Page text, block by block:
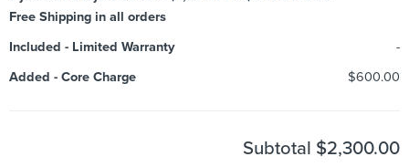
Free Shipping in all orders
Included - Limited Warranty
-
Added - Core Charge $600.00
Subtotal $2,300.00